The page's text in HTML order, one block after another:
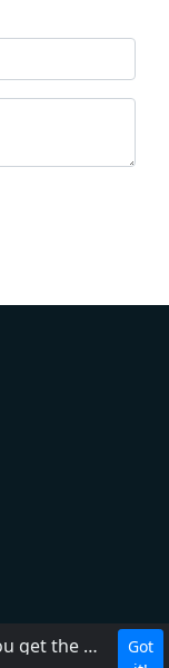
This website uses cookies to ensure you get the best experience on our website.
Got